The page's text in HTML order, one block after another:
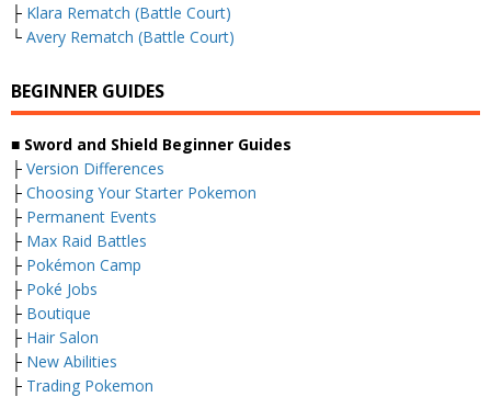
├ Klara Rematch (Battle Court)
└ Avery Rematch (Battle Court)
BEGINNER GUIDES
■ Sword and Shield Beginner Guides
├ Version Differences
├ Choosing Your Starter Pokemon
├ Permanent Events
├ Max Raid Battles
├ Pokémon Camp
├ Poké Jobs
├ Boutique
├ Hair Salon
├ New Abilities
├ Trading Pokemon